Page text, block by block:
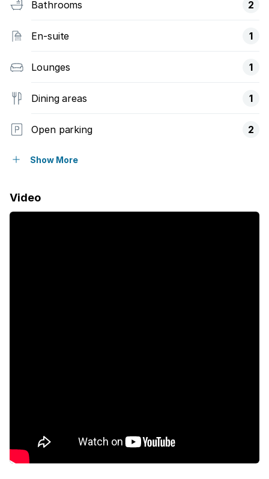
Bathrooms 2
En-suite 1
Lounges 1
Dining areas 1
Open parking 2
Fenced
Show More
Video